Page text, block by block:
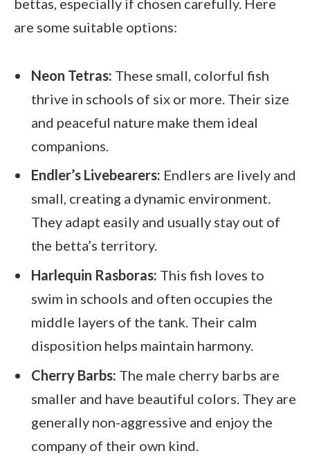
bettas, especially if chosen carefully. Here
are some suitable options:
Neon Tetras: These small, colorful fish
thrive in schools of six or more. Their size
and peaceful nature make them ideal
companions.
Endler’s Livebearers: Endlers are lively and
small, creating a dynamic environment.
They adapt easily and usually stay out of
the betta’s territory.
Harlequin Rasboras: This fish loves to
swim in schools and often occupies the
middle layers of the tank. Their calm
disposition helps maintain harmony.
Cherry Barbs: The male cherry barbs are
smaller and have beautiful colors. They are
generally non-aggressive and enjoy the
company of their own kind.